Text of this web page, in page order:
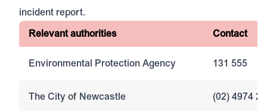
incident report.
Relevant authorities
Contact
Environmental Protection Agency 131 555
The City of Newcastle (02) 4974